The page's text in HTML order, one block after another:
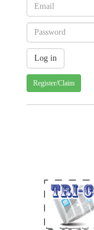
Register/Claim